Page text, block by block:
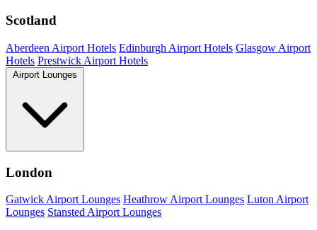
Scotland
Aberdeen Airport Hotels Edinburgh Airport Hotels Glasgow Airport
Hotels Prestwick Airport Hotels
Airport Lounges
London
Gatwick Airport Lounges Heathrow Airport Lounges Luton Airport
Lounges Stansted Airport Lounges